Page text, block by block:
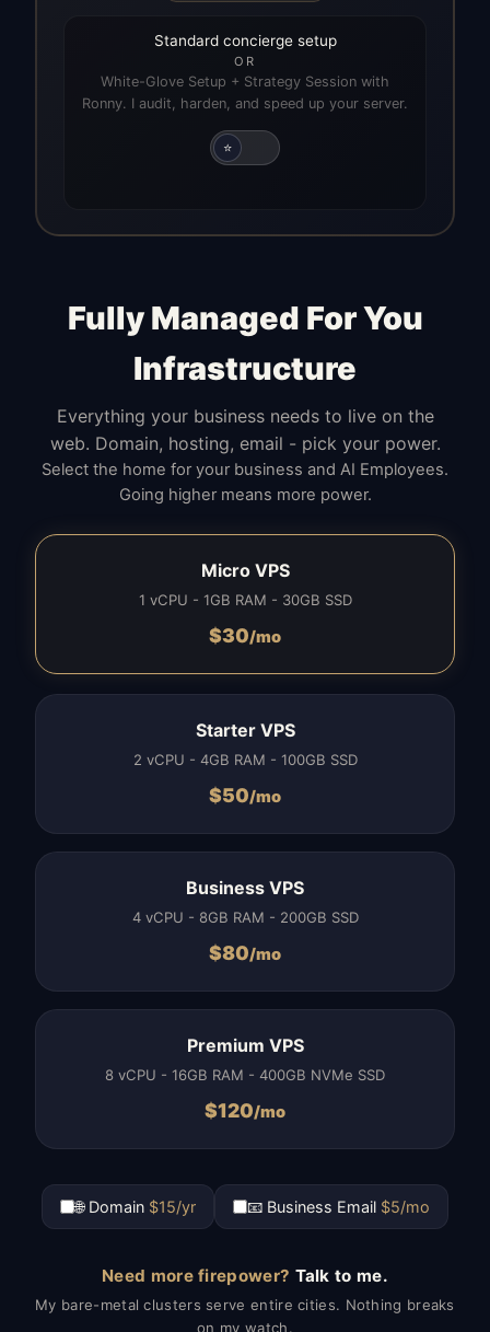
Standard concierge setup
OR
White-Glove Setup + Strategy Session with
Ronny. I audit, harden, and speed up your server.
⭐
Fully Managed For You
Infrastructure
Everything your business needs to live on the
web. Domain, hosting, email - pick your power.
Select the home for your business and AI Employees.
Going higher means more power.
Micro VPS
1 vCPU - 1GB RAM - 30GB SSD
$30/mo
Starter VPS
2 vCPU - 4GB RAM - 100GB SSD
$50/mo
Business VPS
4 vCPU - 8GB RAM - 200GB SSD
$80/mo
Premium VPS
8 vCPU - 16GB RAM - 400GB NVMe SSD
$120/mo
🌐 Domain $15/yr 📧 Business Email $5/mo
Need more firepower? Talk to me.
My bare-metal clusters serve entire cities. Nothing breaks
on my watch.